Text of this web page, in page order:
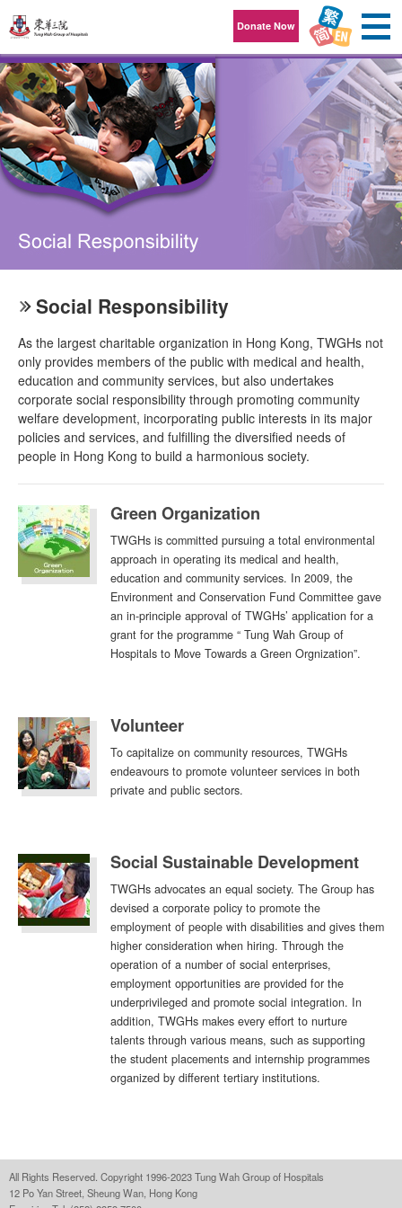
Donate Now
Social Responsibility
As the largest charitable organization in Hong Kong, TWGHs not
only provides members of the public with medical and health,
education and community services, but also undertakes
corporate social responsibility through promoting community
welfare development, incorporating public interests in its major
policies and services, and fulfilling the diversified needs of
people in Hong Kong to build a harmonious society.
Green Organization
TWGHs is committed pursuing a total environmental
approach in operating its medical and health,
education and community services. In 2009, the
Environment and Conservation Fund Committee gave
an in-principle approval of TWGHs’ application for a
grant for the programme “ Tung Wah Group of
Hospitals to Move Towards a Green Orgnization”.
Volunteer
To capitalize on community resources, TWGHs
endeavours to promote volunteer services in both
private and public sectors.
Social Sustainable Development
TWGHs advocates an equal society. The Group has
devised a corporate policy to promote the
employment of people with disabilities and gives them
higher consideration when hiring. Through the
operation of a number of social enterprises,
employment opportunities are provided for the
underprivileged and promote social integration. In
addition, TWGHs makes every effort to nurture
talents through various means, such as supporting
the student placements and internship programmes
organized by different tertiary institutions.
All Rights Reserved. Copyright 1996-2023 Tung Wah Group of Hospitals
12 Po Yan Street, Sheung Wan, Hong Kong